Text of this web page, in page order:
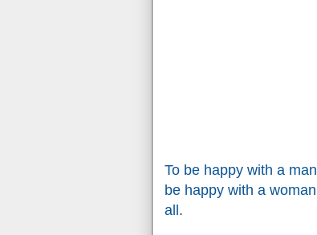
To be happy with a
be happy with a
all.